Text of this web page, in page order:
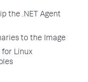
the .NET Agent
to the Image
for Linux